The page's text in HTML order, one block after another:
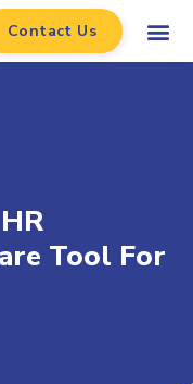
Contact Us
Tool For